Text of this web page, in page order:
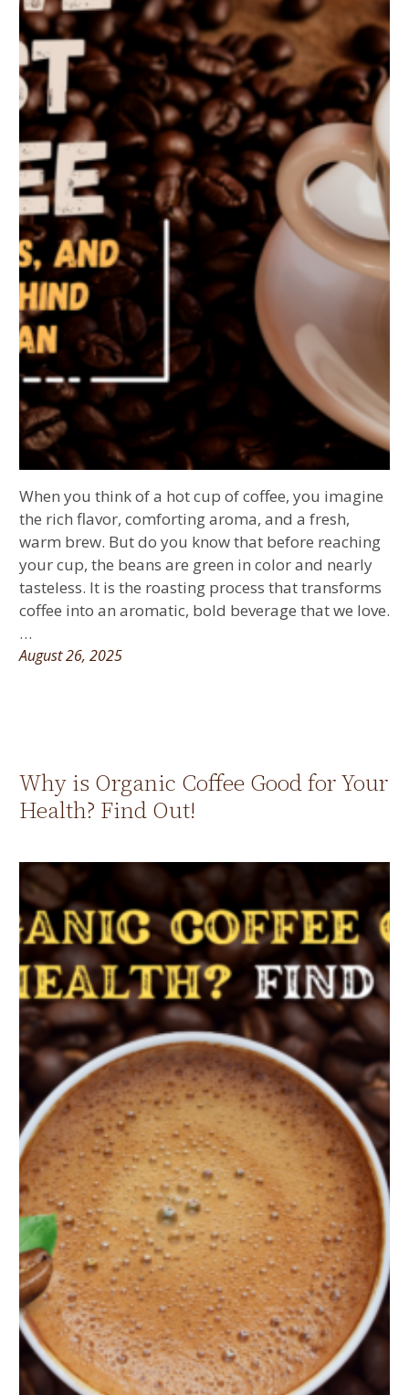
When you think of a hot cup of coffee, you imagine
the rich flavor, comforting aroma, and a fresh,
warm brew. But do you know that before reaching
your cup, the beans are green in color and nearly
tasteless. It is the roasting process that transforms
coffee into an aromatic, bold beverage that we love.
…
August 26, 2025
Why is Organic Coffee Good for Your
Health? Find Out!